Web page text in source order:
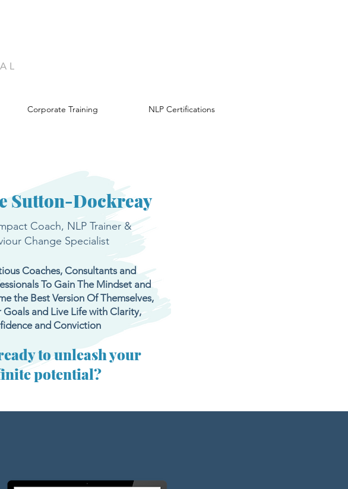
Corporate Training NLP Certifications
Sutton-Dockreay
Coach, NLP Trainer &
Change Specialist
Coaches, Consultants and
To Gain The Mindset and
the Best Version Of Themselves,
Goals and Live Life with Clarity,
and Conviction
to unleash your
potential?